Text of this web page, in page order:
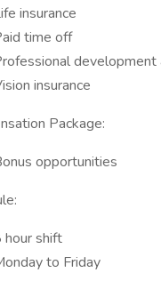
insurance
time off
development
insurance
Package:
opportunities
hour shift
to Friday